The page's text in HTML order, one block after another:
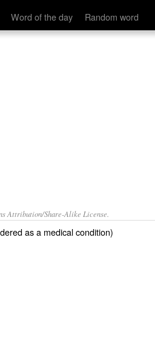
Word of the day Random word
Attribution/Share-Alike License.
as a medical condition)